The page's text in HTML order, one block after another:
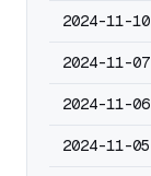
2024-11-10
2024-11-07
2024-11-06
2024-11-05